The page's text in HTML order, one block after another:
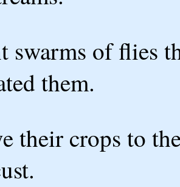
swarms of flies
them.
their crops to